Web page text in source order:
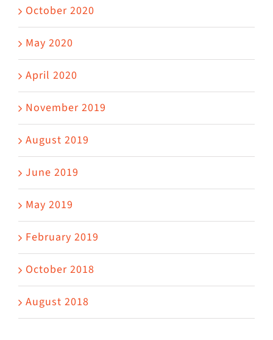
October 2020
May 2020
April 2020
November 2019
August 2019
June 2019
May 2019
February 2019
October 2018
August 2018